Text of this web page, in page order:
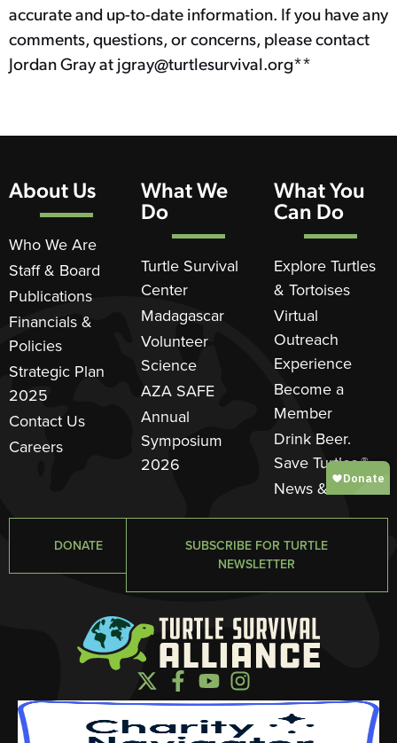
accurate and up-to-date information. If you have any
comments, questions, or concerns, please contact
Jordan Gray at jgray@turtlesurvival.org**
About Us
Who We Are
Staff & Board
Publications
Financials &
Policies
Strategic Plan
2025
Contact Us
Careers
What We
Do
Turtle Survival
Center
Madagascar
Volunteer
Science
AZA SAFE
Annual
Symposium
2026
What You
Can Do
Explore Turtles
& Tortoises
Virtual
Outreach
Experience
Become a
Member
Drink Beer.
Save Turtles.®
News & Events
DONATE
SUBSCRIBE FOR TURTLE
NEWSLETTER